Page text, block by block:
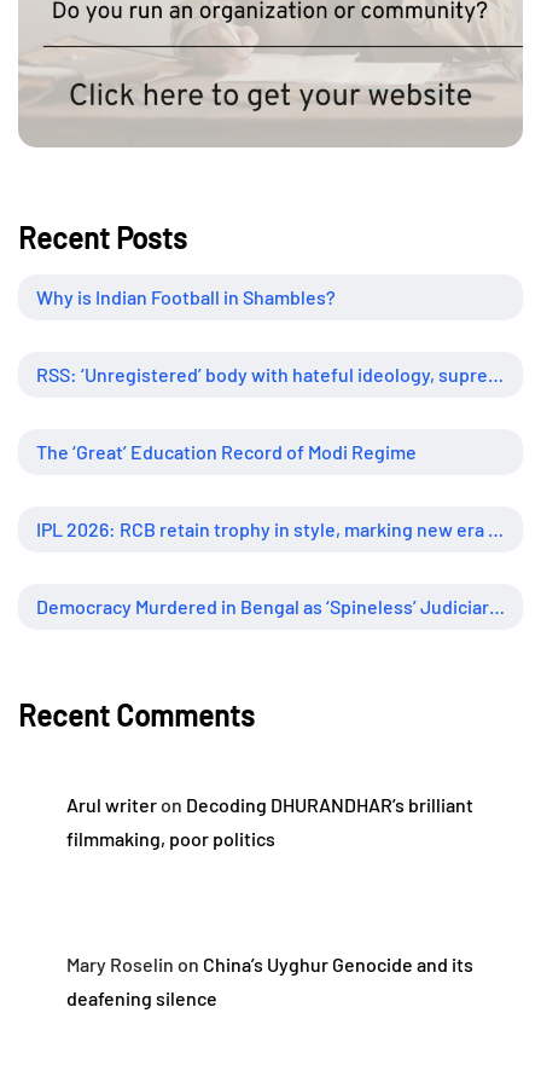
Recent Posts
Why is Indian Football in Shambles?
The ‘Great’ Education Record of Modi Regime
Recent Comments
Arul writeron Decoding DHURANDHAR’s brilliant
filmmaking, poor politics
Mary Roselin on China’s Uyghur Genocide and its
deafening silence